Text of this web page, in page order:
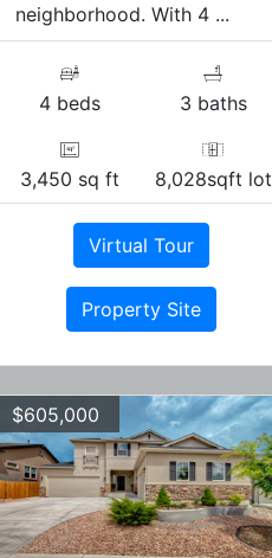
neighborhood. With 4 ...
4 beds 3 baths
3,450 sq ft 8,028sqft lot
Virtual Tour
Property Site
$605,000